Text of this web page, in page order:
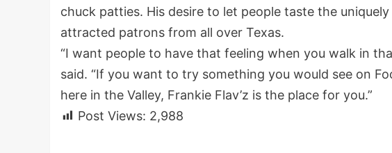
chuck patties. His desire to let people taste the
attracted patrons from all over Texas.
“I want people to have that feeling when you walk in
said. “If you want to try something you would see on
here in the Valley, Frankie Flav’z is the place for you.”
Post Views: 2,988